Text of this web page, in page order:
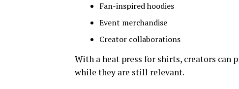
Fan-inspired hoodies
Event merchandise
Creator collaborations
With a heat press for shirts, creators can
while they are still relevant.